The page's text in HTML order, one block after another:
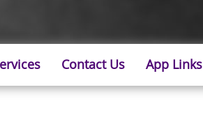
Contact Us App Links